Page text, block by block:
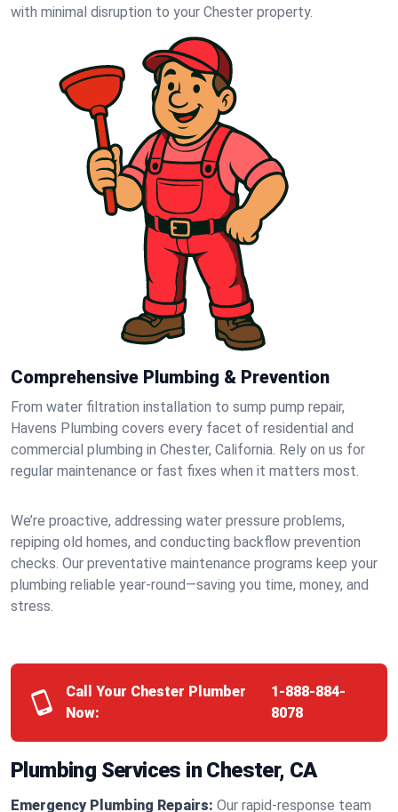
with minimal disruption to your Chester property.
Comprehensive Plumbing & Prevention
From water filtration installation to sump pump repair,
Havens Plumbing covers every facet of residential and
commercial plumbing in Chester, California. Rely on us for
regular maintenance or fast fixes when it matters most.
We’re proactive, addressing water pressure problems,
repiping old homes, and conducting backflow prevention
checks. Our preventative maintenance programs keep your
plumbing reliable year-round—saving you time, money, and
stress.
Call Your Chester Plumber
Now:
1-888-884-
8078
Plumbing Services in Chester, CA
Emergency Plumbing Repairs: Our rapid-response team